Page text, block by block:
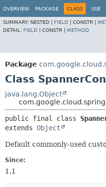
OVERVIEW PACKAGE CLASS USE
SUMMARY: NESTED | FIELD CONSTR |
DETAIL: FIELD CONSTR | METHOD
Package
Class
java.lang.Object
public final class
extends Object
Default commonly-used
Since:
1.1